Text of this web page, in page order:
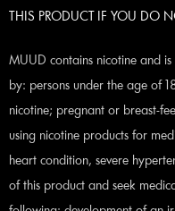
THIS PRODUCT IF YOU DO
MUUD contains nicotine and
by: persons under the age of
nicotine; pregnant or breast-
using nicotine products for
heart condition, severe
of this product and seek